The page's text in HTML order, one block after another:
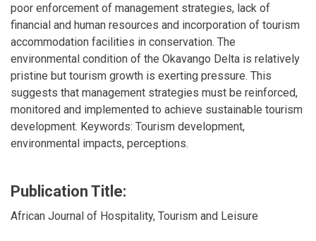
poor enforcement of management strategies, lack of
financial and human resources and incorporation of tourism
accommodation facilities in conservation. The
environmental condition of the Okavango Delta is relatively
pristine but tourism growth is exerting pressure. This
suggests that management strategies must be reinforced,
monitored and implemented to achieve sustainable tourism
development. Keywords: Tourism development,
environmental impacts, perceptions.
Publication Title:
African Journal of Hospitality, Tourism and Leisure